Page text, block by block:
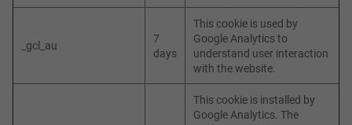
_gcl_au
7
days
This cookie is used by
Google Analytics to
understand user interaction
with the website.
This cookie is installed by
Google Analytics. The